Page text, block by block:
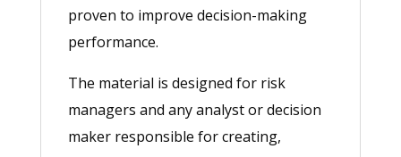
proven to improve decision-making
performance.
The material is designed for risk
managers and any analyst or decision
maker responsible for creating,